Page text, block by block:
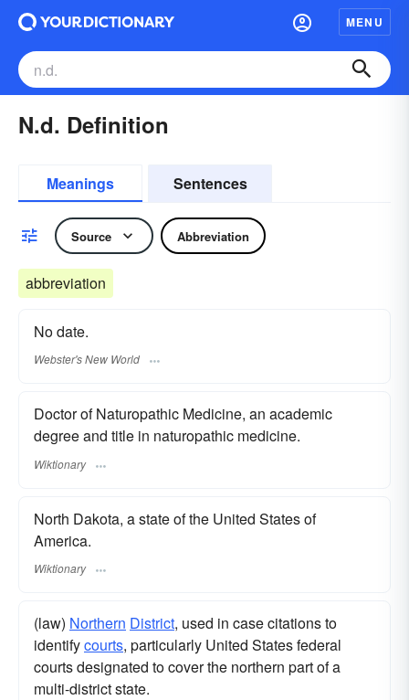
MENU
N.d. Definition
Meanings Sentences
Source Abbreviation
abbreviation
No date.
Webster's New World
Doctor of Naturopathic Medicine, an academic
degree and title in naturopathic medicine.
Wiktionary
North Dakota, a state of the United States of
America.
Wiktionary
(law) Northern District, used in case citations to
identifycourts, particularly United States federal
courts designated to cover the northern part of a
multi-district state.